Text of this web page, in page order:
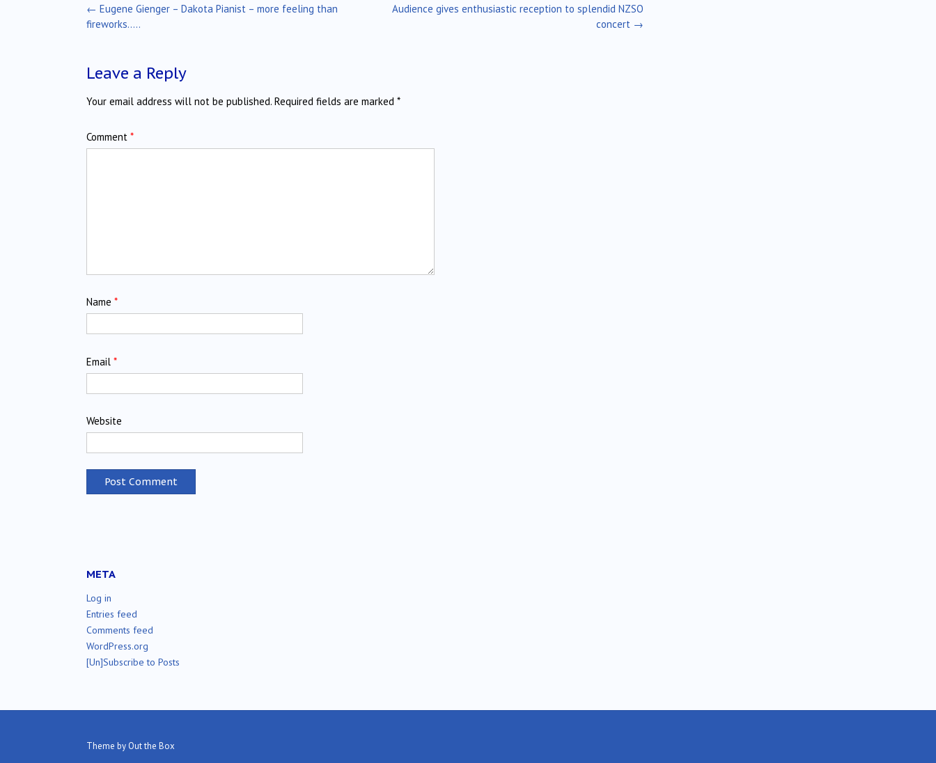
Post
navigation
Audience gives enthusiastic reception to splendid NZSO
concert →
← Eugene Gienger – Dakota Pianist – more feeling than
fireworks…..
Leave a Reply
Your email address will not be published. Required fields are marked *
Comment *
Name *
Email *
Website
META
Log in
Entries feed
Comments feed
WordPress.org
[Un]Subscribe to Posts
Theme by Out the Box